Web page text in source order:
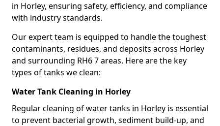
in Horley, ensuring safety, efficiency, and compliance
with industry standards.
Our expert team is equipped to handle the toughest
contaminants, residues, and deposits across Horley
and surrounding RH6 7 areas. Here are the key
types of tanks we clean:
Water Tank Cleaning in Horley
Regular cleaning of water tanks in Horley is essential
to prevent bacterial growth, sediment build-up, and